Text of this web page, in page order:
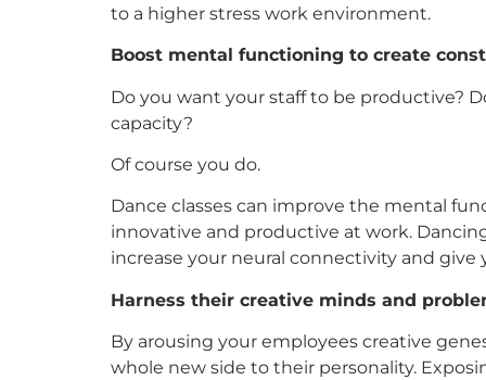
to a higher stress work environment.
Boost mental functioning to create
Do you want your staff to be productive?
capacity?
Of course you do.
Dance classes can improve the mental
innovative and productive at work.
increase your neural connectivity and give
Harness their creative minds and
By arousing your employees creative
whole new side to their personality.